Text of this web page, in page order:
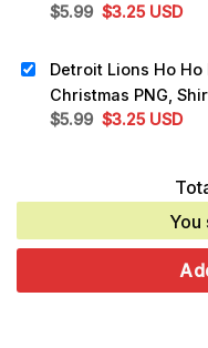
$5.99 Original
$5.99.
$3.25Current
$3.25.
USD
Detroit Lions Ho Ho
Christmas PNG,
$5.99 Original
$3.25Current
$3.25.
USD
You